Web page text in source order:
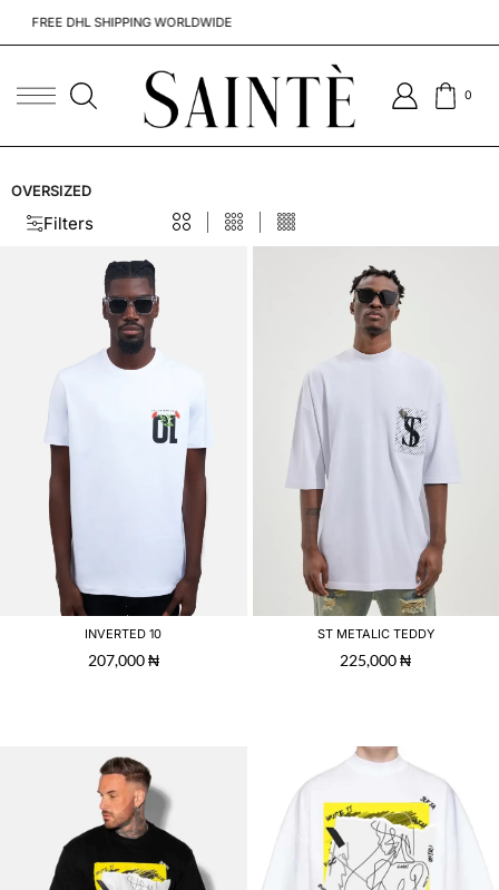
DHL SHIPPING WORLDWIDE
0
OVERSIZED
Filters
INVERTED 10
207,000₦
ST METALIC TEDDY
225,000₦